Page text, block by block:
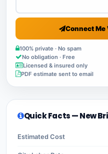
Connect
100% private · No spam
No obligation · Free
Licensed & insured only
PDF estimate sent to email
Quick Facts — New
Estimated Cost